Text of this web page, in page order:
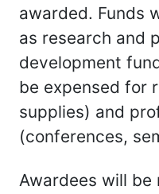
awarded. Funds
as research and
development
be expensed for
supplies) and
(conferences,
Awardees will